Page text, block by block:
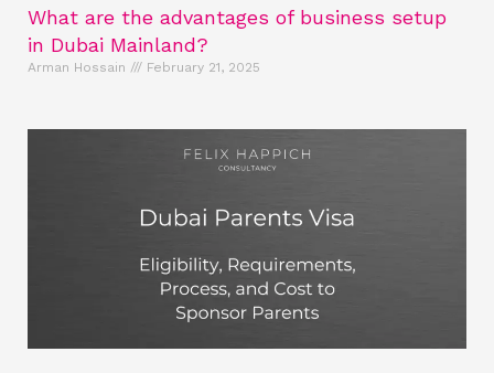
What are the advantages of business setup
in Dubai Mainland?
Arman Hossain February 21, 2025